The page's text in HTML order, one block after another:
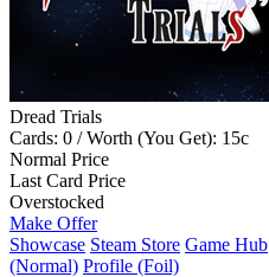
Dread Trials
Cards: 0 / Worth (You Get): 15c
Normal Price
Last Card Price
Overstocked
Make Offer
Showcase Steam Store Game Hub
(Normal) Profile (Foil)